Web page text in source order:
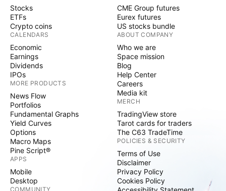
Stocks
ETFs
Crypto coins
CALENDARS
Economic
Earnings
Dividends
IPOs
MORE PRODUCTS
News Flow
Portfolios
Fundamental Graphs
Yield Curves
Options
Macro Maps
Pine Script®
APPS
Mobile
Desktop
COMMUNITY
CME Group futures
Eurex futures
US stocks bundle
ABOUT COMPANY
Who we are
Space mission
Blog
Help Center
Careers
Media kit
MERCH
TradingView store
Tarot cards for traders
The C63 TradeTime
POLICIES & SECURITY
Terms of Use
Disclaimer
Privacy Policy
Cookies Policy